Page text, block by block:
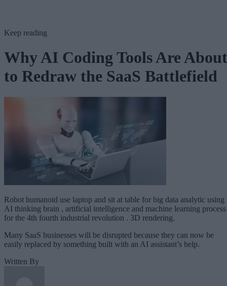
Keep reading
Why AI Coding Tools Are About
to Redraw the SaaS Battlefield
Robot humanoid use laptop and sit at table for big data analytic using
AI thinking brain , artificial intelligence and machine learning process
for the 4th fourth industrial revolution . 3D rendering.
Many SaaS businesses will be disrupted because they can now be
easily replaced by something built with an AI assistant’s help.
Written By